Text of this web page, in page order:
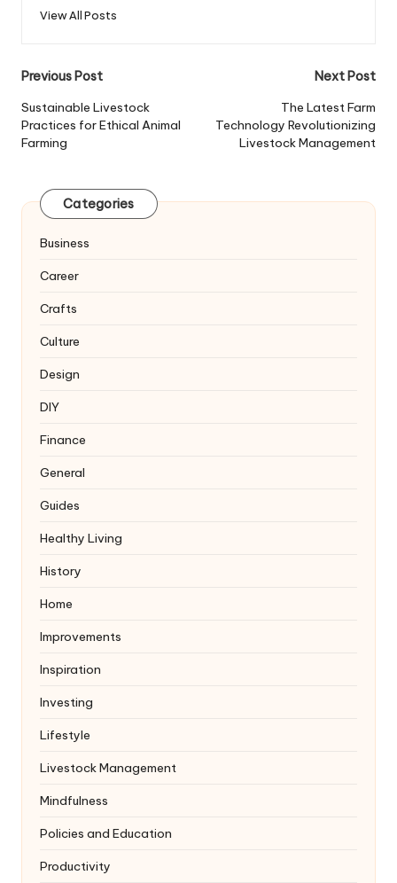
View All Posts
Post
navigation
Previous Post
Sustainable Livestock
Practices for Ethical Animal
Farming
Next Post
The Latest Farm
Technology Revolutionizing
Livestock Management
Categories
Business
Career
Crafts
Culture
Design
DIY
Finance
General
Guides
Healthy Living
History
Home
Improvements
Inspiration
Investing
Lifestyle
Livestock Management
Mindfulness
Policies and Education
Productivity